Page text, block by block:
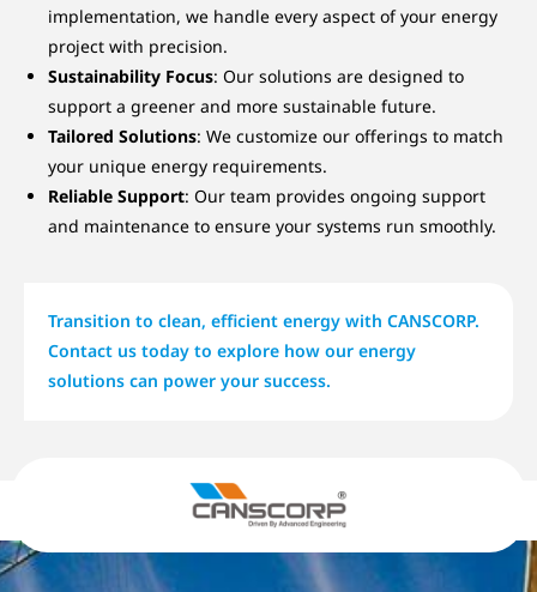
implementation, we handle every aspect of your energy
project with precision.
Sustainability Focus: Our solutions are designed to
support a greener and more sustainable future.
Tailored Solutions: We customize our offerings to match
your unique energy requirements.
Reliable Support: Our team provides ongoing support
and maintenance to ensure your systems run smoothly.
Transition to clean, efficient energy with CANSCORP.
Contact us today to explore how our energy
solutions can power your success.